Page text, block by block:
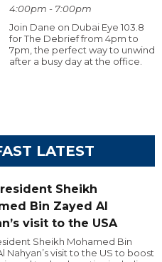
4:00pm - 7:00pm
Join Dane on Dubai Eye 103.8
for The Debrief from 4pm to
7pm, the perfect way to unwind
after a busy day at the office.
LATEST
Sheikh
Bin Zayed Al
visit to the USA
Sheikh Mohamed Bin
Nahyan’s visit to the US to boost